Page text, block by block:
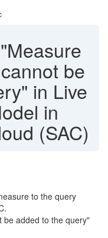
be
in Live
in
(SAC)
to the query
be added to the query"